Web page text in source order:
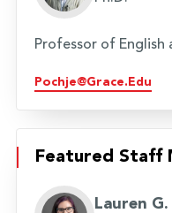
Professor of English
Pochje@grace.edu
Featured Staff
Lauren G.